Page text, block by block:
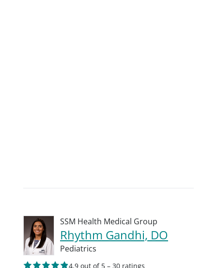
SSM Health Medical Group
Rhythm Gandhi, DO
Pediatrics
4.9 out of 5 – 30 ratings